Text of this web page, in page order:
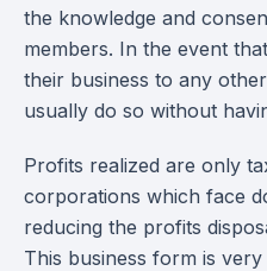
the knowledge and
members. In the event
their business to any
usually do so without
Profits realized are only
corporations which face
reducing the profits
This business form is